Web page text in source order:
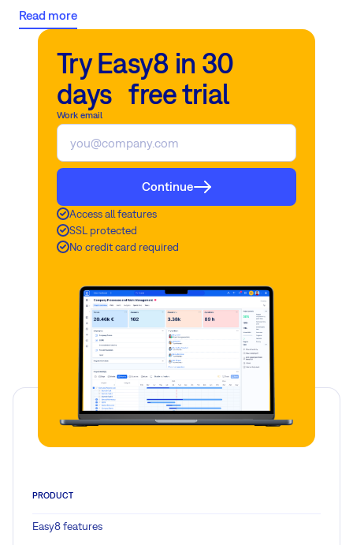
data security and encryption amidst the AI revolution.
forthcoming Easy AI feature heralds a new era of secure, cloud-
based, and on-premises project management solutions, ensuring
that your sensitive data remains protected against the threat of
data breaches.
Read more
Try Easy8 in 30
days free trial
Work email
Continue
Access all features
SSL protected
No credit card required
PRODUCT
Easy8 features